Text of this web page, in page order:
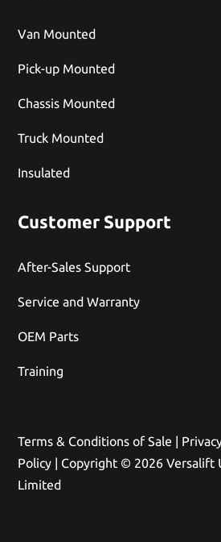
Van Mounted
Pick-up Mounted
Chassis Mounted
Truck Mounted
Insulated
Customer Support
After-Sales Support
Service and Warranty
OEM Parts
Training
Terms & Conditions of Sale
Policy | Copyright © 2026 Versalift
Limited